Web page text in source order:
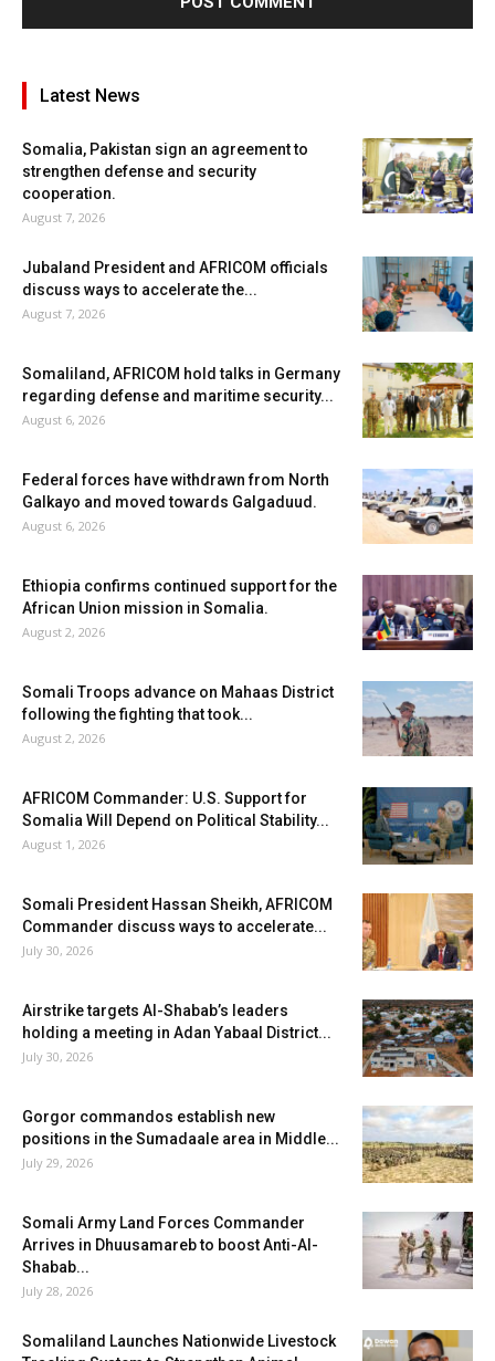
Latest News
Somalia, Pakistan sign an agreement to
strengthen defense and security
cooperation.
August 7, 2026
Jubaland President and AFRICOM officials
discuss ways to accelerate the...
August 7, 2026
Somaliland, AFRICOM hold talks in Germany
regarding defense and maritime security...
August 6, 2026
Federal forces have withdrawn from North
Galkayo and moved towards Galgaduud.
August 6, 2026
Ethiopia confirms continued support for the
African Union mission in Somalia.
August 2, 2026
Somali Troops advance on Mahaas District
following the fighting that took...
August 2, 2026
AFRICOM Commander: U.S. Support for
Somalia Will Depend on Political Stability...
August 1, 2026
Somali President Hassan Sheikh, AFRICOM
Commander discuss ways to accelerate...
July 30, 2026
Airstrike targets Al-Shabab’s leaders
holding a meeting in Adan Yabaal District...
July 30, 2026
Gorgor commandos establish new
positions in the Sumadaale area in Middle...
July 29, 2026
Somali Army Land Forces Commander
Arrives in Dhuusamareb to boost Anti-Al-
Shabab...
July 28, 2026
Somaliland Launches Nationwide Livestock